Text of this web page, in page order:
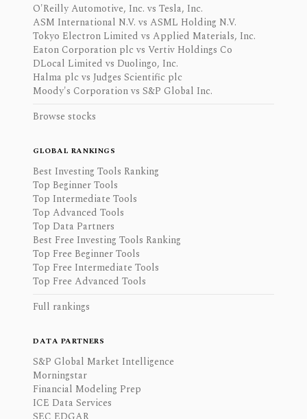
O'Reilly Automotive, Inc. vs Tesla, Inc.
ASM International N.V. vs ASML Holding N.V.
Tokyo Electron Limited vs Applied Materials, Inc.
Eaton Corporation plc vs Vertiv Holdings Co
DLocal Limited vs Duolingo, Inc.
Halma plc vs Judges Scientific plc
Moody's Corporation vs S&P Global Inc.
Browse stocks
GLOBAL RANKINGS
Best Investing Tools Ranking
Top Beginner Tools
Top Intermediate Tools
Top Advanced Tools
Top Data Partners
Best Free Investing Tools Ranking
Top Free Beginner Tools
Top Free Intermediate Tools
Top Free Advanced Tools
Full rankings
DATA PARTNERS
S&P Global Market Intelligence
Morningstar
Financial Modeling Prep
ICE Data Services